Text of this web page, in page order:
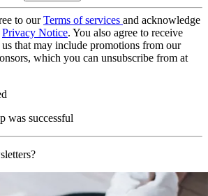
to ourTerms of services and acknowledge
Privacy Notice. You also agree to receive
that may include promotions from our
which you can unsubscribe from at
was successful